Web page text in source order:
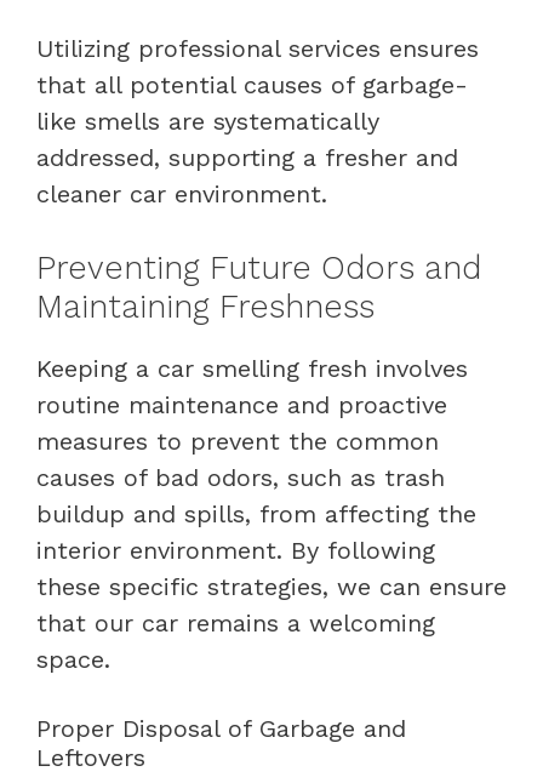
Utilizing professional services ensures
that all potential causes of garbage-
like smells are systematically
addressed, supporting a fresher and
cleaner car environment.
Preventing Future Odors and
Maintaining Freshness
Keeping a car smelling fresh involves
routine maintenance and proactive
measures to prevent the common
causes of bad odors, such as trash
buildup and spills, from affecting the
interior environment. By following
these specific strategies, we can ensure
that our car remains a welcoming
space.
Proper Disposal of Garbage and
Leftovers